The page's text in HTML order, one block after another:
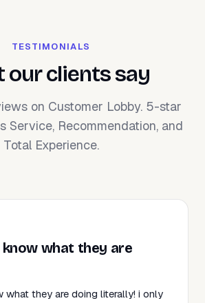
TESTIMONIALS
our clients say
on Customer Lobby. 5-star
Service, Recommendation, and
Total Experience.
know what they are
what they are doing literally! i only